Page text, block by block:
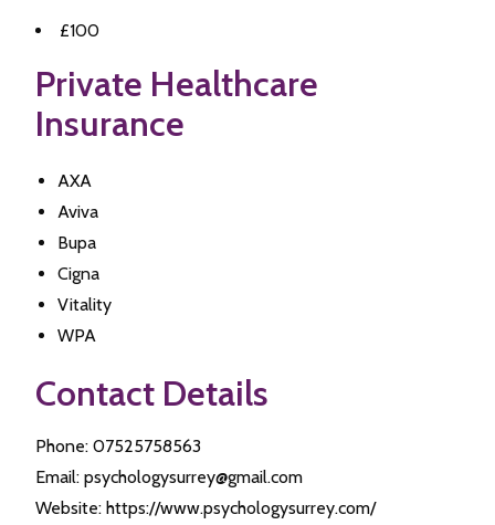
£100
Private Healthcare
Insurance
AXA
Aviva
Bupa
Cigna
Vitality
WPA
Contact Details
Phone: 07525758563
Email: psychologysurrey@gmail.com
Website: https://www.psychologysurrey.com/